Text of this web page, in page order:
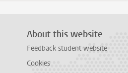
About this website
Feedback student website
Cookies